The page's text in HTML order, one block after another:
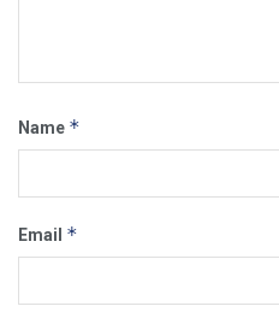
Name *
Email *